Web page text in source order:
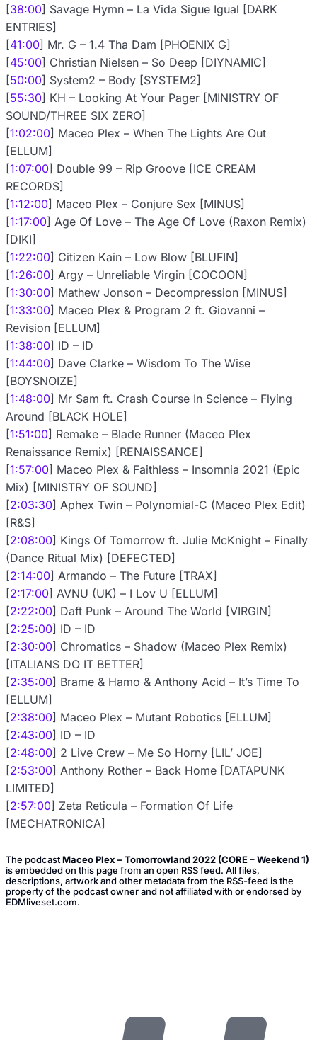
[38:00] Savage Hymn – La Vida Sigue Igual [DARK
ENTRIES]
[41:00] Mr. G – 1.4 Tha Dam [PHOENIX G]
[45:00] Christian Nielsen – So Deep [DIYNAMIC]
[50:00] System2 – Body [SYSTEM2]
[55:30] KH – Looking At Your Pager [MINISTRY OF
SOUND/THREE SIX ZERO]
[1:02:00] Maceo Plex – When The Lights Are Out
[ELLUM]
[1:07:00] Double 99 – Rip Groove [ICE CREAM
RECORDS]
[1:12:00] Maceo Plex – Conjure Sex [MINUS]
[1:17:00] Age Of Love – The Age Of Love (Raxon Remix)
[DIKI]
[1:22:00] Citizen Kain – Low Blow [BLUFIN]
[1:26:00] Argy – Unreliable Virgin [COCOON]
[1:30:00] Mathew Jonson – Decompression [MINUS]
[1:33:00] Maceo Plex & Program 2 ft. Giovanni –
Revision [ELLUM]
[1:38:00] ID – ID
[1:44:00] Dave Clarke – Wisdom To The Wise
[BOYSNOIZE]
[1:48:00] Mr Sam ft. Crash Course In Science – Flying
Around [BLACK HOLE]
[1:51:00] Remake – Blade Runner (Maceo Plex
Renaissance Remix) [RENAISSANCE]
[1:57:00] Maceo Plex & Faithless – Insomnia 2021 (Epic
Mix) [MINISTRY OF SOUND]
[2:03:30] Aphex Twin – Polynomial-C (Maceo Plex Edit)
[R&S]
[2:08:00] Kings Of Tomorrow ft. Julie McKnight – Finally
(Dance Ritual Mix) [DEFECTED]
[2:14:00] Armando – The Future [TRAX]
[2:17:00] AVNU (UK) – I Lov U [ELLUM]
[2:22:00] Daft Punk – Around The World [VIRGIN]
[2:25:00] ID – ID
[2:30:00] Chromatics – Shadow (Maceo Plex Remix)
[ITALIANS DO IT BETTER]
[2:35:00] Brame & Hamo & Anthony Acid – It’s Time To
[ELLUM]
[2:38:00] Maceo Plex – Mutant Robotics [ELLUM]
[2:43:00] ID – ID
[2:48:00] 2 Live Crew – Me So Horny [LIL’ JOE]
[2:53:00] Anthony Rother – Back Home [DATAPUNK
LIMITED]
[2:57:00] Zeta Reticula – Formation Of Life
[MECHATRONICA]
The podcastMaceo Plex – Tomorrowland 2022 (CORE – Weekend 1)
is embedded on this page from an open RSS feed. All files,
descriptions, artwork and other metadata from the RSS-feed is the
property of the podcast owner and not affiliated with or endorsed by
EDMliveset.com.